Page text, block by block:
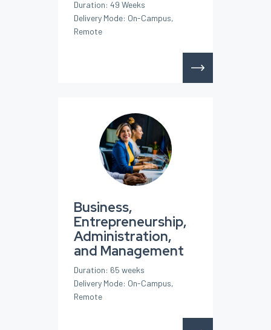
Duration: 49 Weeks
Delivery Mode: On-Campus,
Remote
Business,
Entrepreneurship,
Administration,
and Management
Duration: 65 weeks
Delivery Mode: On-Campus,
Remote